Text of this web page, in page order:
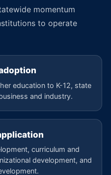
momentum
to operate
education to K-12, state
and industry.
curriculum and
development, and